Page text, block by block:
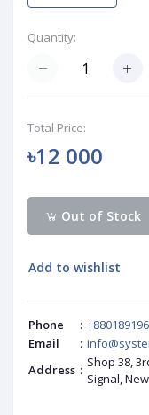
Quantity:
Total Price:
৳12 000
Out of Stock
Add to wishlist
Phone :
Email
:
Address : Shop 38,
Signal,